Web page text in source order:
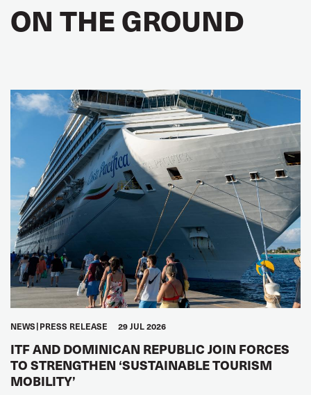
ON THE GROUND
NEWS PRESS RELEASE 29 JUL 2026
ITF AND DOMINICAN REPUBLIC JOIN FORCES
TO STRENGTHEN ‘SUSTAINABLE TOURISM
MOBILITY’